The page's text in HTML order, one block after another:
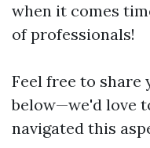
when it comes
of professionals!
Feel free to share
below—we'd love
navigated this